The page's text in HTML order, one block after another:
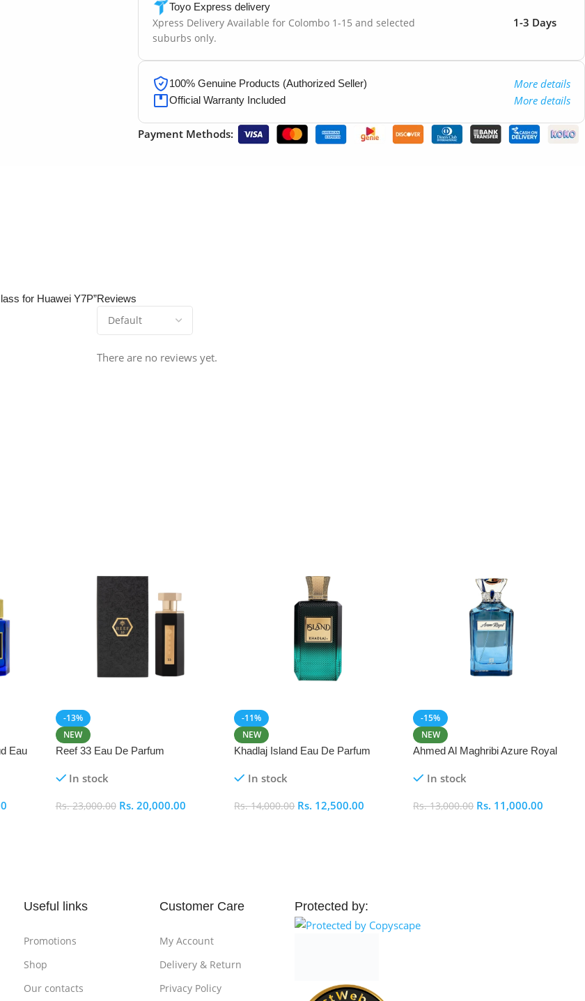
Toyo Express delivery
Xpress Delivery Available for Colombo 1-15 and selected
suburbs only.
1-3 Days
100% Genuine Products (Authorized Seller) More details
Official Warranty Included More details
Payment Methods:
Reviews
There are no reviews yet.
for Huawei Y7P”
Eau
-13%
NEW
Reef 33 Eau De Parfum
In stock
Rs.23,000.00 Rs. 20,000.00
-11%
NEW
Khadlaj Island Eau De Parfum
In stock
Rs.14,000.00 Rs. 12,500.00
-15%
NEW
Ahmed Al Maghribi Azure Royal
In stock
Rs.13,000.00 Rs. 11,000.00
Useful links
Promotions
Shop
Our contacts
Customer Care
My Account
Delivery & Return
Privacy Policy
Protected by: